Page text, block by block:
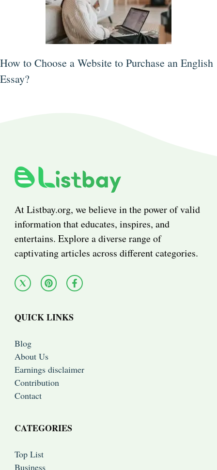
How to Choose a Website to Purchase an English
Essay?
At Listbay.org, we believe in the power of valid
information that educates, inspires, and
entertains. Explore a diverse range of
captivating articles across different categories.
QUICK LINKS
Blog
About Us
Earnings disclaimer
Contribution
Contact
CATEGORIES
Top List
Business